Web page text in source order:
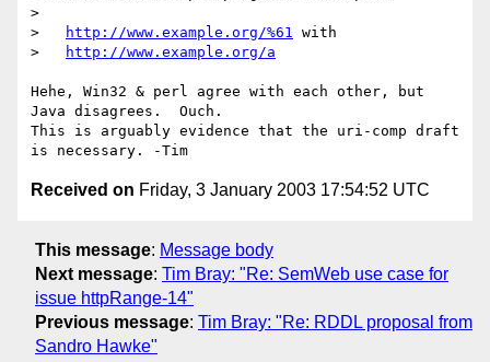
>
>
http://www.example.org/%61 with
>
http://www.example.org/a
Hehe, Win32 & perl agree with each other, but
Java disagrees.  Ouch.
This is arguably evidence that the uri-comp draft
Received on Friday, 3 January 2003 17:54:52 UTC
This message: Message body
Next message: Tim Bray: "Re: SemWeb use case for
issue httpRange-14"
Previous message: Tim Bray: "Re: RDDL proposal from
Sandro Hawke"